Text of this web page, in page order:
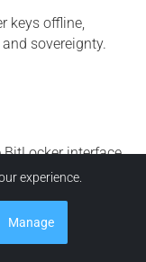
keys offline,
sovereignty.
interface
or OneDrive.
experience.
Manage